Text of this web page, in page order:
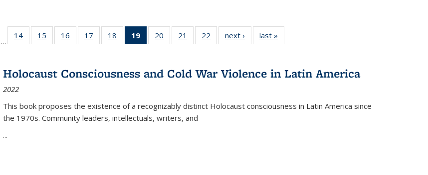
Full listing
table:
…
14
of 22 Full
listing table:
15
of 22 Full
listing table:
16
of 22 Full
listing table:
17
of 22 Full
listing table:
18
of 22 Full
listing table:
19
of 22 Full
listing
Publications
(Current
20
of 22 Full
listing table:
21
of 22 Full
listing table:
22
of 22 Full
listing table:
next ›
Full listing
table:
last »
Holocaust Consciousness and Cold War Violence in Latin America
2022
This book proposes the existence of a recognizably distinct Holocaust consciousness in Latin America since
the 1970s. Community leaders, intellectuals, writers, and
...